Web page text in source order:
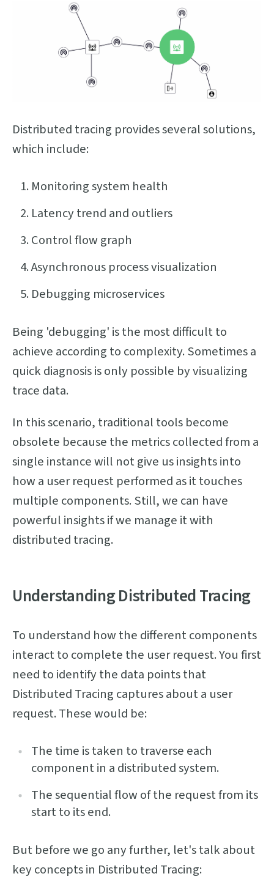
Distributed tracing provides several solutions,
which include:
Monitoring system health
Latency trend and outliers
Control flow graph
Asynchronous process visualization
Debugging microservices
Being 'debugging' is the most difficult to
achieve according to complexity. Sometimes a
quick diagnosis is only possible by visualizing
trace data.
In this scenario, traditional tools become
obsolete because the metrics collected from a
single instance will not give us insights into
how a user request performed as it touches
multiple components. Still, we can have
powerful insights if we manage it with
distributed tracing.
Understanding Distributed Tracing
To understand how the different components
interact to complete the user request. You first
need to identify the data points that
Distributed Tracing captures about a user
request. These would be:
The time is taken to traverse each
component in a distributed system.
The sequential flow of the request from its
start to its end.
But before we go any further, let's talk about
key concepts in Distributed Tracing: